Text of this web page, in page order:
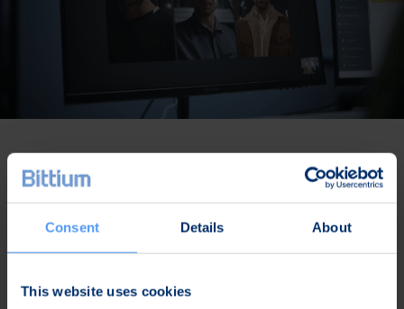
Consent Details About
This website uses cookies
Rich feature set purpose-built for
high-security needs
Quantum-safeand end-to-end encrypted
Centralized contact directory